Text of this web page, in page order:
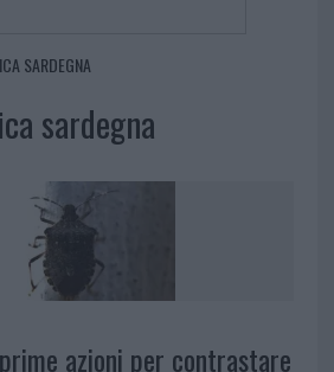
SARDEGNA
sardegna
azioni per contrastare